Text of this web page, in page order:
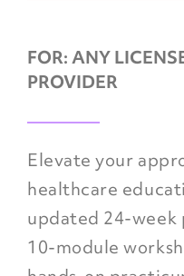
FOR:ANY
PROVIDER
Elevate your
healthcare
updated 24-week
10-module